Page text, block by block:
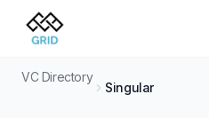
VC Directory
Singular